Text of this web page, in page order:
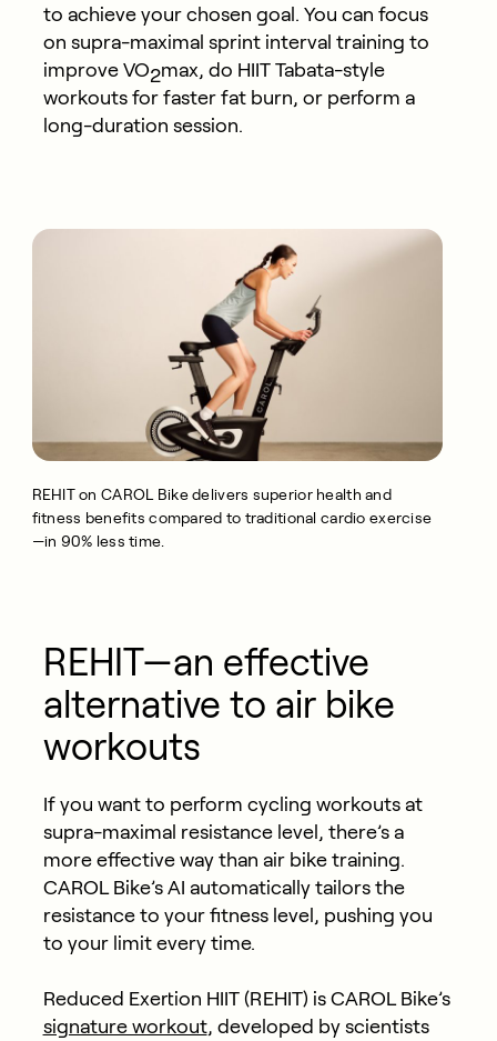
to achieve your chosen goal. You can focus
on supra-maximal sprint interval training to
improve VO2max, do HIIT Tabata-style
workouts for faster fat burn, or perform a
long-duration session.
REHIT on CAROL Bike delivers superior health and
fitness benefits compared to traditional cardio exercise
—in 90% less time.
REHIT—an effective
alternative to air bike
workouts
If you want to perform cycling workouts at
supra-maximal resistance level, there’s a
more effective way than air bike training.
CAROL Bike’s AI automatically tailors the
resistance to your fitness level, pushing you
to your limit every time.
Reduced Exertion HIIT (REHIT) is CAROL Bike’s
signature workout, developed by scientists